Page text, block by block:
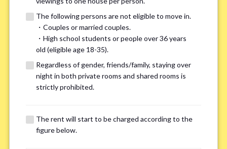
We may also suggest other share
houses that match your preferences.
For the safety and privacy of our current residents, viewings
other potential houses during the pre-viewing call, so please
complete the form below.
The following persons are not eligible to move in.
・Couples or married couples.
・High school students or people over 36 years
old (eligible age 18-35).
Regardless of gender, friends/family, staying over
night in both private rooms and shared rooms is
strictly prohibited.
The rent will start to be charged according to the
figure below.